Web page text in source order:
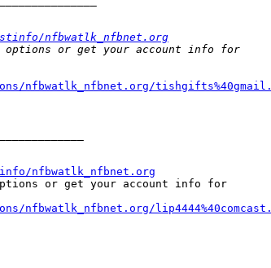
nfbwatlk_nfbnet.org
nfbwatlk_nfbnet.org/tishgifts%40gmail.
nfbwatlk_nfbnet.org
or get your account info for
nfbwatlk_nfbnet.org/lip4444%40comcast.